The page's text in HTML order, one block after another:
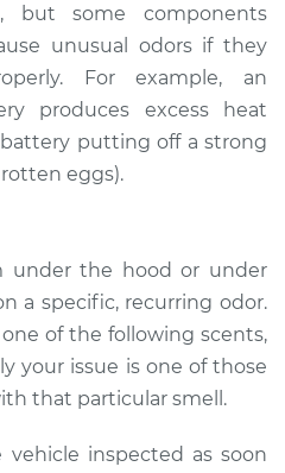
$94.99
$105.01-$112.52
Smell in the car
Inspection
$94.99
but some components
unusual odors if they
For example, an
produces excess heat
putting off a strong
eggs).
under the hood or under
a specific, recurring odor.
of the following scents,
your issue is one of those
that particular smell.
vehicle inspected as soon